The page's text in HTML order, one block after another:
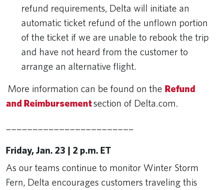
refund requirements, Delta will initiate an
automatic ticket refund of the unflown portion
of the ticket if we are unable to rebook the trip
and have not heard from the customer to
arrange an alternative flight.
More information can be found on the Refund
and Reimbursementsection of Delta.com.
Friday, Jan. 23 | 2 p.m. ET
As our teams continue to monitor Winter Storm
Fern, Delta encourages customers traveling this